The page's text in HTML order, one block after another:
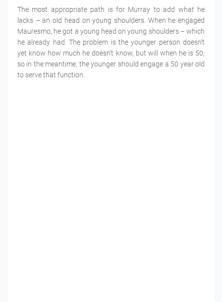
The most appropriate path is for Murray to add what he
lacks – an old head on young shoulders. When he engaged
Mauresmo, he got a young head on young shoulders – which
he already had. The problem is the younger person doesn’t
yet know how much he doesn’t know, but will when he is 50,
so in the meantime, the younger should engage a 50 year old
to serve that function.